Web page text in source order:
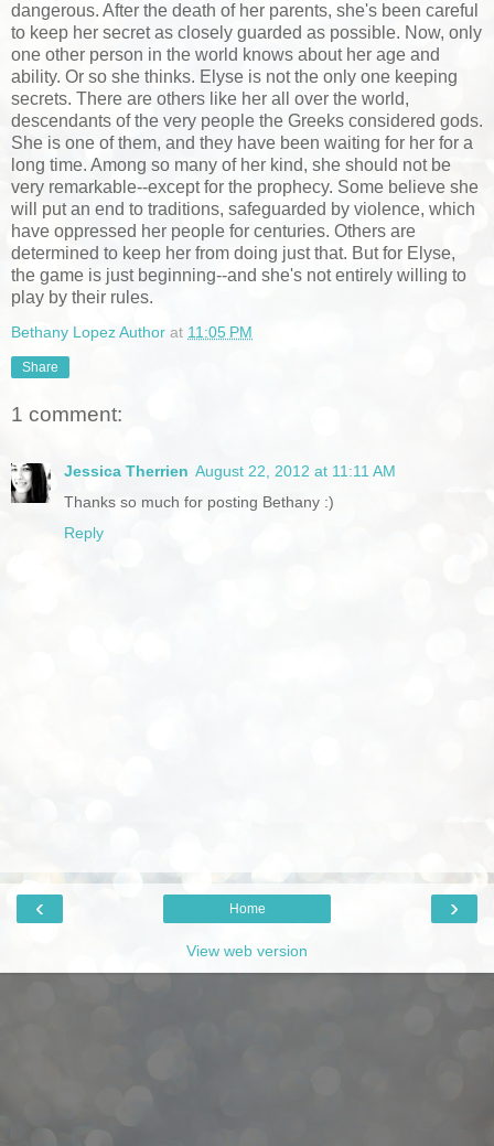
dangerous. After the death of her parents, she's been careful
to keep her secret as closely guarded as possible. Now, only
one other person in the world knows about her age and
ability. Or so she thinks. Elyse is not the only one keeping
secrets. There are others like her all over the world,
descendants of the very people the Greeks considered gods.
She is one of them, and they have been waiting for her for a
long time. Among so many of her kind, she should not be
very remarkable--except for the prophecy. Some believe she
will put an end to traditions, safeguarded by violence, which
have oppressed her people for centuries. Others are
determined to keep her from doing just that. But for Elyse,
the game is just beginning--and she's not entirely willing to
play by their rules.
Bethany Lopez Author at 11:05 PM
Share
1 comment:
Jessica Therrien August 22, 2012 at 11:11 AM
Thanks so much for posting Bethany :)
Reply
‹ ›
Home
View web version